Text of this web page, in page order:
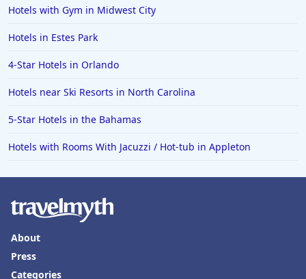
Hotels with Gym in Midwest City
Hotels in Estes Park
4-Star Hotels in Orlando
Hotels near Ski Resorts in North Carolina
5-Star Hotels in the Bahamas
Hotels with Rooms With Jacuzzi / Hot-tub in Appleton
About
Press
Categories